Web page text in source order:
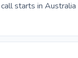
starts in